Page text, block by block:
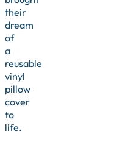
their
dream
of
a
reusable
vinyl
pillow
cover
to
life.